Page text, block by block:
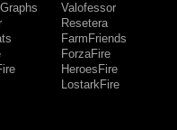
Valofessor
Resetera
FarmFriends
ForzaFire
HeroesFire
LostarkFire